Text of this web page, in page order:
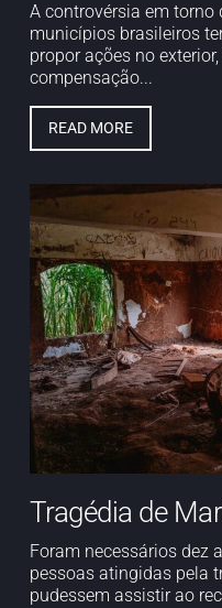
A controvérsia em
municípios brasileiros
propor ações no
compensação...
READ MORE
Tragédia de
Foram necessários dez
pessoas atingidas pela
pudessem assistir ao